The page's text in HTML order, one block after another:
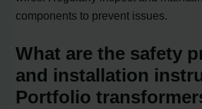
components to prevent issues.
What are the safety
and installation
Portfolio